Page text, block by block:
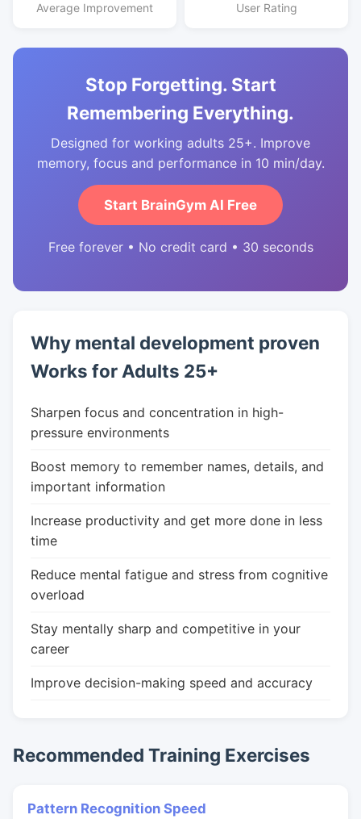
Average Improvement User Rating
Stop Forgetting. Start
Remembering Everything.
Designed for working adults 25+. Improve
memory, focus and performance in 10 min/day.
Start BrainGym AI Free
Free forever • No credit card • 30 seconds
Why mental development proven
Works for Adults 25+
Sharpen focus and concentration in high-
pressure environments
Boost memory to remember names, details, and
important information
Increase productivity and get more done in less
time
Reduce mental fatigue and stress from cognitive
overload
Stay mentally sharp and competitive in your
career
Improve decision-making speed and accuracy
Recommended Training Exercises
Pattern Recognition Speed